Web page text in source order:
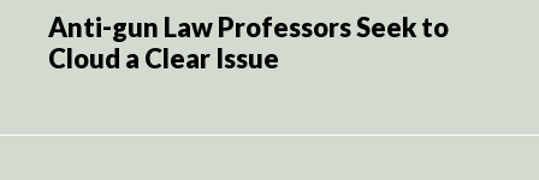
Anti-gun Law Professors Seek to
Cloud a Clear Issue